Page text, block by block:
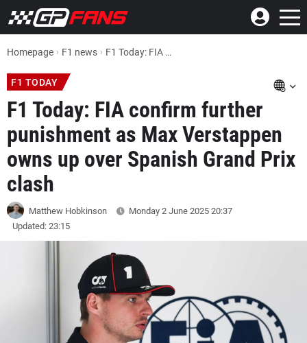
Homepage F1 news F1 Today: FIA confirm further punishment as Max Verstappen owns up over Spanish Grand Prix clash
F1 TODAY
F1 Today: FIA confirm further
punishment as Max Verstappen
owns up over Spanish Grand Prix
clash
Matthew Hobkinson Monday 2 June 2025 20:37
Updated: 23:15